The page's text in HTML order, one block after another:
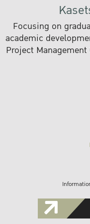
Focusing on
academic
Project